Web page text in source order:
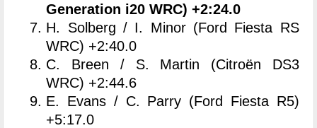
Generation i20 WRC) +2:24.0
H. Solberg / I. Minor (Ford Fiesta RS
WRC) +2:40.0
C. Breen / S. Martin (Citroën DS3
WRC) +2:44.6
E. Evans / C. Parry (Ford Fiesta R5)
+5:17.0